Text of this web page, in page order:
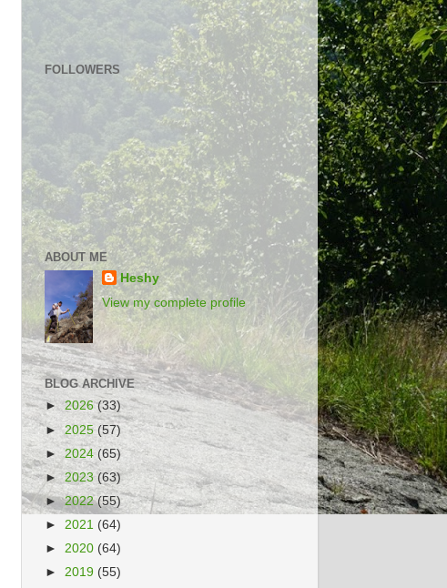
FOLLOWERS
ABOUT ME
Heshy
View my complete profile
BLOG ARCHIVE
►2026(33)
►2025 (57)
►2024 (65)
►2023(63)
►2022(55)
► 2021 (64)
► 2020 (64)
► 2019 (55)